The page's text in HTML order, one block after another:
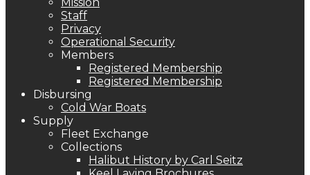
Mission
Staff
Privacy
Operational Security
Members
Registered Membership
Registered Membership
Disbursing
Cold War Boats
Supply
Fleet Exchange
Collections
Halibut History by Carl Seitz